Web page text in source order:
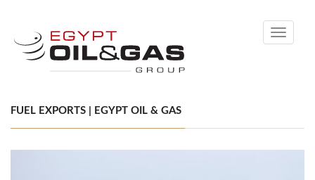
Toggle
FUEL EXPORTS | EGYPT OIL & GAS